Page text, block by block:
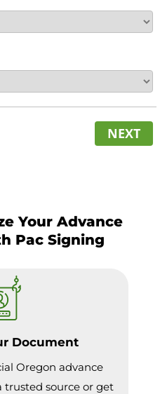
NEXT
Your Advance
Pac Signing
Document
Oregon advance
source or get